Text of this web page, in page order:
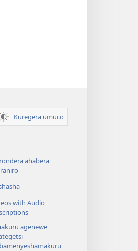
Kuregera umuco
ahabera
with Audio
agenewe